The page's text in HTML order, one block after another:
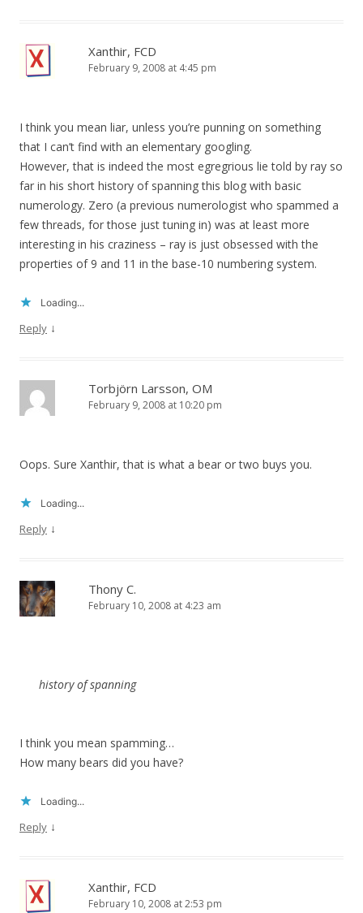
Xanthir, FCD
February 9, 2008 at 4:45 pm
I think you mean liar, unless you’re punning on something
that I can’t find with an elementary googling.
However, that is indeed the most egregrious lie told by ray so
far in his short history of spanning this blog with basic
numerology. Zero (a previous numerologist who spammed a
few threads, for those just tuning in) was at least more
interesting in his craziness – ray is just obsessed with the
properties of 9 and 11 in the base-10 numbering system.
Loading...
Reply ↓
Torbjörn Larsson, OM
February 9, 2008 at 10:20 pm
Oops. Sure Xanthir, that is what a bear or two buys you.
Loading...
Reply ↓
Thony C.
February 10, 2008 at 4:23 am
history ofspanning
I think you mean spamming…
How many bears did you have?
Loading...
Reply ↓
Xanthir, FCD
February 10, 2008 at 2:53 pm